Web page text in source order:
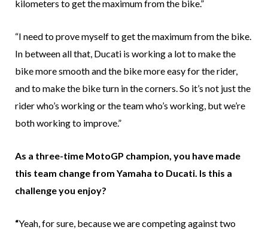
kilometers to get the maximum from the bike.”
“I need to prove myself to get the maximum from the bike.
In between all that, Ducati is working a lot to make the
bike more smooth and the bike more easy for the rider,
and to make the bike turn in the corners. So it’s not just the
rider who’s working or the team who’s working, but we’re
both working to improve.”
As a three-time MotoGP champion, you have made
this team change from Yamaha to Ducati. Is this a
challenge you enjoy?
“Yeah, for sure, because we are competing against two